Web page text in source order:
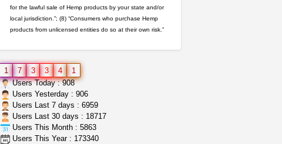
idgseeds feminized seeds
IDGSeeds$100.00
northern cali top shelf in...
issayfukg@gmail.com
$450.00
for the lawful sale of Hemp products by your state and/or
local jurisdiction.”; (8) “Consumers who purchase Hemp
products from unlicensed entities do so at their own risk.”
1 7 3 3 4
1
Users Today : 908
Users Yesterday : 906
Users Last 7 days : 6959
Users Last 30 days : 18717
Users This Month : 5863
Users This Year : 173340